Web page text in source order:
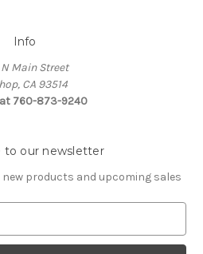
Info
N Main Street
CA 93514
760-873-9240
to our newsletter
products and upcoming sales